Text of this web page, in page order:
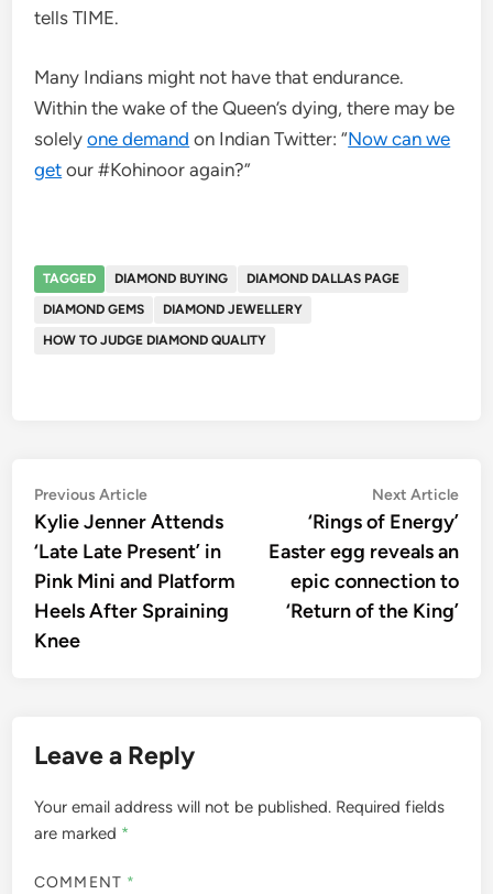
tells TIME.
Many Indians might not have that endurance.
Within the wake of the Queen’s dying, there may be
solelyone demand on Indian Twitter: “Now can we
get our #Kohinoor again?”
TAGGED DIAMOND BUYING
DIAMOND DALLAS PAGE
DIAMOND GEMS
DIAMOND JEWELLERY
HOW TO JUDGE DIAMOND QUALITY
Post
navigation
Previous ArticlePrevious
article:
Kylie Jenner Attends
‘Late Late Present’ in
Pink Mini and Platform
Heels After Spraining
Knee
Next Article
‘Rings of Energy’
Easter egg reveals an
epic connection to
‘Return of the King’
Leave a Reply
Your email address will not be published. Required fields
are marked *
COMMENT *